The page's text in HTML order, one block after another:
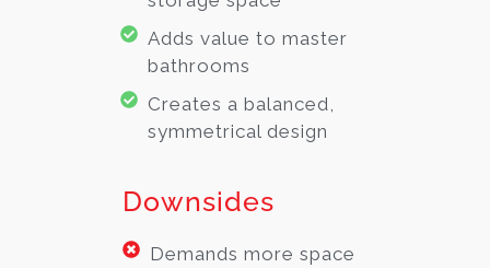
Adds value to master
bathrooms
Creates a balanced,
symmetrical design
Downsides
Demands more space